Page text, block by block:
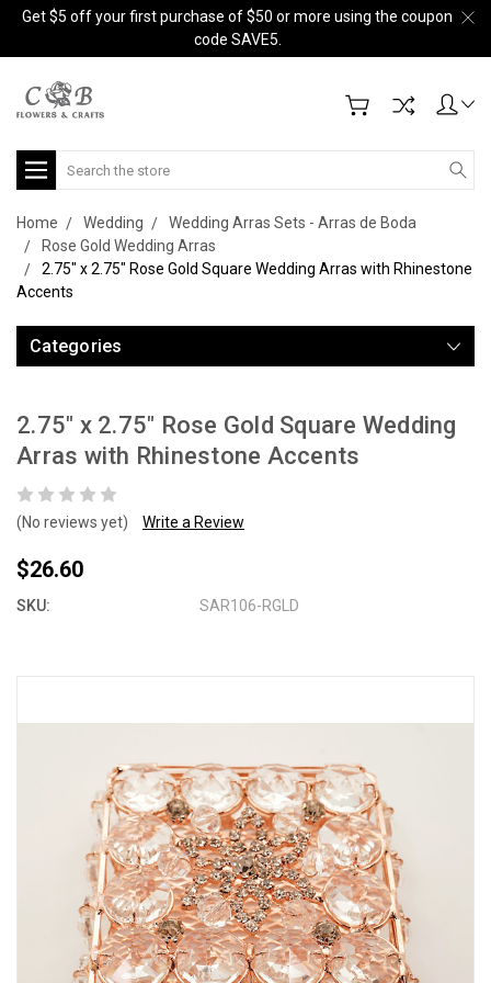
Get $5 off your first purchase of $50 or more using the coupon
code SAVE5.
Search
Home Wedding
Wedding Arras Sets - Arras de Boda
Rose Gold Wedding Arras
2.75" x 2.75" Rose Gold Square Wedding Arras with Rhinestone
Accents
Categories
2.75" x 2.75" Rose Gold Square Wedding
Arras with Rhinestone Accents
(No reviews yet) Write a Review
$26.60
SKU: SAR106-RGLD